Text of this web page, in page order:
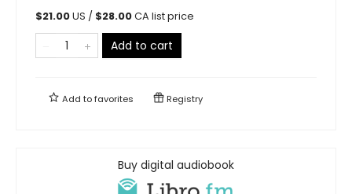
$21.00US / $28.00CA list price
Add to cart
Add tofavorites Registry
Buy digital audiobook